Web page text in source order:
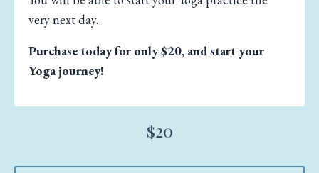
very next day.
Purchase today for only $20, and start your
Yoga journey!
$20